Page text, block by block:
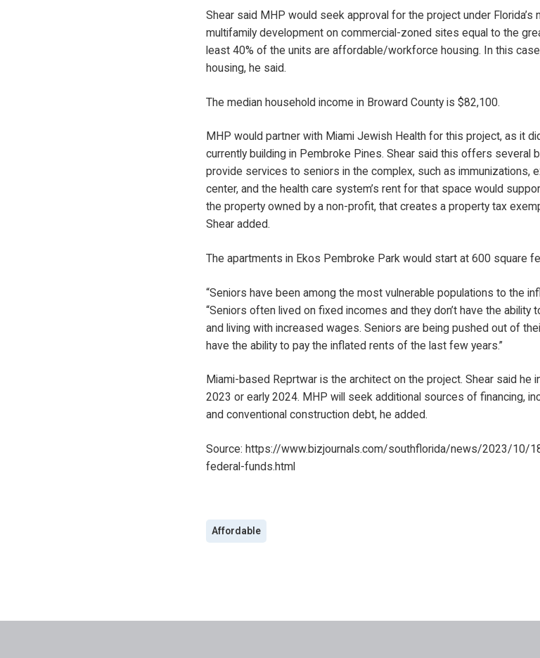
Shear said MHP would seek approval for the project under Florida’s
multifamily development on commercial-zoned sites equal to the
least 40% of the units are affordable/workforce housing. In this
housing, he said.
The median household income in Broward County is $82,100.
MHP would partner with Miami Jewish Health for this project, as it
currently building in Pembroke Pines. Shear said this offers several
provide services to seniors in the complex, such as immunizations,
center, and the health care system’s rent for that space would
the property owned by a non-profit, that creates a property tax
Shear added.
The apartments in Ekos Pembroke Park would start at 600 square
“Seniors have been among the most vulnerable populations to the
“Seniors often lived on fixed incomes and they don’t have the
and living with increased wages. Seniors are being pushed out of
have the ability to pay the inflated rents of the last few years.”
Miami-based Reprtwar is the architect on the project. Shear said he
2023 or early 2024. MHP will seek additional sources of financing,
and conventional construction debt, he added.
Source: https://www.bizjournals.com/southflorida/news/2023/10/
federal-funds.html
Affordable